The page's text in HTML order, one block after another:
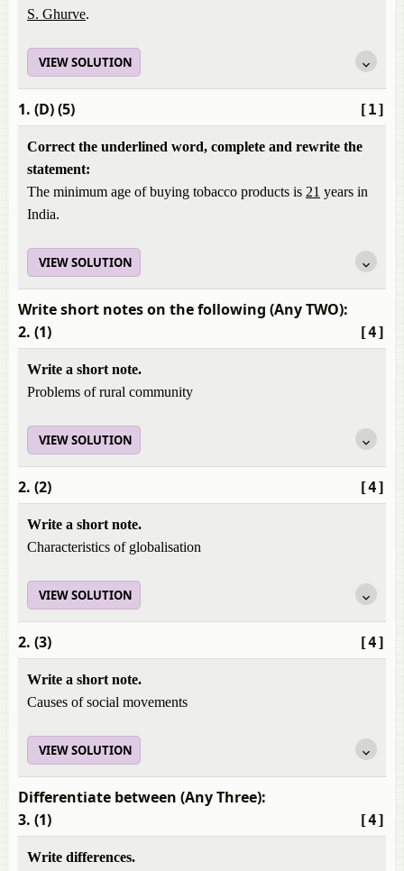
S. Ghurve.
VIEW SOLUTION
[1]
1. (D) (5)
Correct the underlined word, complete and rewrite the
statement:
The minimum age of buying tobacco products is 21 years in
India.
VIEW SOLUTION
Write short notes on the following (Any TWO):
[4]
2. (1)
Write a short note.
Problems of rural community
VIEW SOLUTION
[4]
2. (2)
Write a short note.
Characteristics of globalisation
VIEW SOLUTION
[4]
2. (3)
Write a short note.
Causes of social movements
VIEW SOLUTION
Differentiate between (Any Three):
[4]
3. (1)
Write differences.